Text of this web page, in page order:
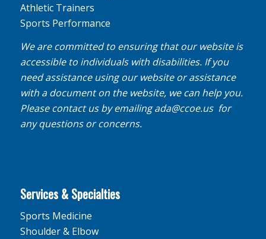
Athletic Trainers
Sports Performance
We are committed to ensuring that our website is
accessible to individuals with disabilities. If you
need assistance using our website or assistance
with a document on the website, we can help you.
Please contact us by emailingada@ccoe.usfor
any questions or concerns.
Services & Specialties
Sports Medicine
Shoulder & Elbow